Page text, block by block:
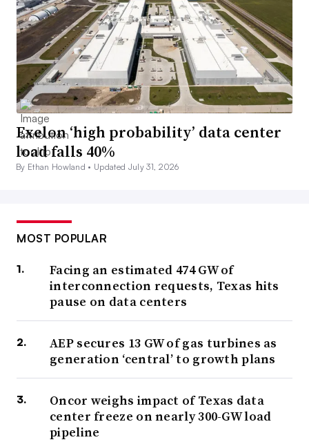
Exelon ‘high probability’ data center
load falls 40%
By Ethan Howland • Updated July 31, 2026
MOST POPULAR
Facing an estimated 474 GW of
interconnection requests, Texas hits
pause on data centers
AEP secures 13 GW of gas turbines as
generation ‘central’ to growth plans
Oncor weighs impact of Texas data
center freeze on nearly 300-GW load
pipeline